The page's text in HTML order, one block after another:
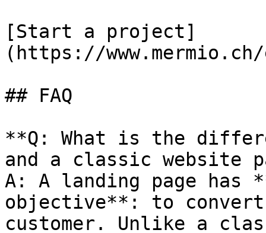
[Start a project]
(https://
## FAQ
**Q: What is the
and a classic website
A: A landing page
objective**: to
customer. Unlike a